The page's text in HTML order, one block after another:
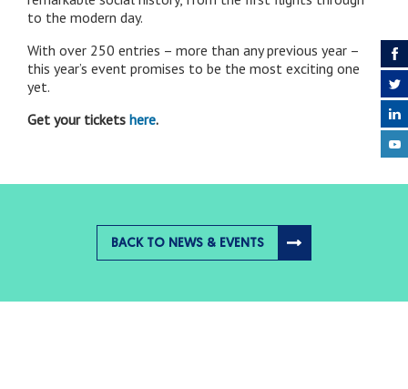
to the modern day.
With over 250 entries – more than any previous year –
this year’s event promises to be the most exciting one
yet.
Get your tickets here.
BACK TO NEWS & EVENTS